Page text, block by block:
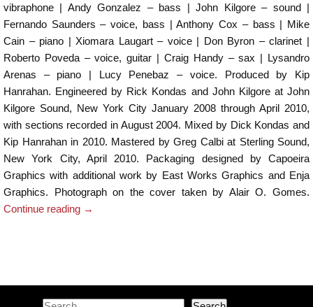
vibraphone | Andy Gonzalez – bass | John Kilgore – sound |
Fernando Saunders – voice, bass | Anthony Cox – bass | Mike
Cain – piano | Xiomara Laugart – voice | Don Byron – clarinet |
Roberto Poveda – voice, guitar | Craig Handy – sax | Lysandro
Arenas – piano | Lucy Penebaz – voice. Produced by Kip
Hanrahan. Engineered by Rick Kondas and John Kilgore at John
Kilgore Sound, New York City January 2008 through April 2010,
with sections recorded in August 2004. Mixed by Dick Kondas and
Kip Hanrahan in 2010. Mastered by Greg Calbi at Sterling Sound,
New York City, April 2010. Packaging designed by Capoeira
Graphics with additional work by East Works Graphics and Enja
Graphics. Photograph on the cover taken by Alair O. Gomes.
Continue reading →
Search